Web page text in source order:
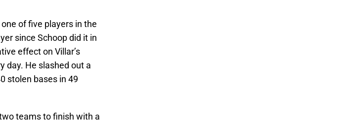
of five players in the
since Schoop did it in
effect on Villar’s
day. He slashed out a
stolen bases in 49
teams to finish with a